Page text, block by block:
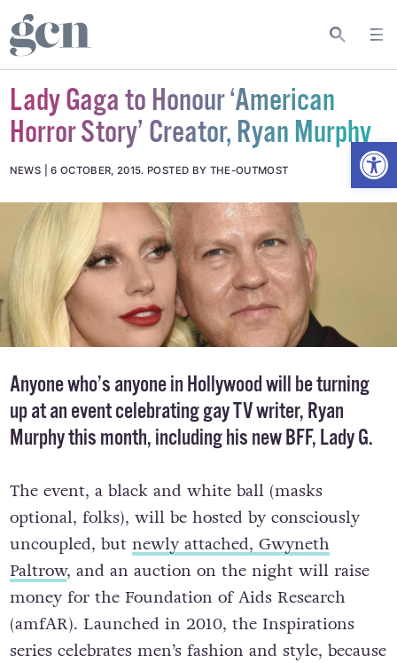
Lady Gaga to Honour ‘American
Horror Story’ Creator, Ryan Murphy
NEWS 6 OCTOBER, 2015. POSTED BY THE-OUTMOST
Anyone who’s anyone in Hollywood will be turning
up at an event celebrating gay TV writer, Ryan
Murphy this month, including his new BFF, Lady G.
The event, a black and white ball (masks
optional, folks), will be hosted by consciously
uncoupled, but newly attached, Gwyneth
Paltrow, and an auction on the night will raise
money for the Foundation of Aids Research
(amfAR). Launched in 2010, the Inspirations
series celebrates men’s fashion and style, because